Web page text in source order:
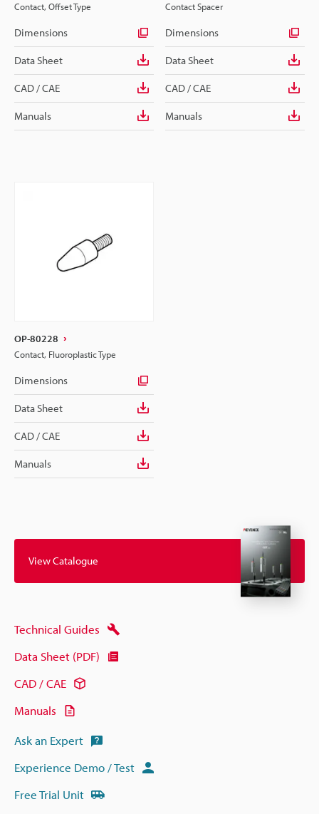
Contact, Offset Type
Dimensions
Data Sheet
CAD / CAE
Manuals
Contact Spacer
Dimensions
Data Sheet
CAD / CAE
Manuals
OP-80228
Contact, Fluoroplastic Type
Dimensions
Data Sheet
CAD / CAE
Manuals
View Catalogue
Technical Guides
Data Sheet (PDF)
CAD / CAE
Manuals
Ask an Expert
Experience Demo / Test
Free Trial Unit